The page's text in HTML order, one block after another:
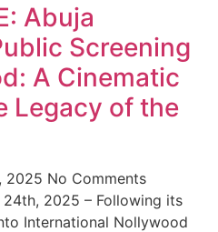
Abuja
Screening
A Cinematic
Legacy of the
2025 No Comments
2025 – Following its
International Nollywood